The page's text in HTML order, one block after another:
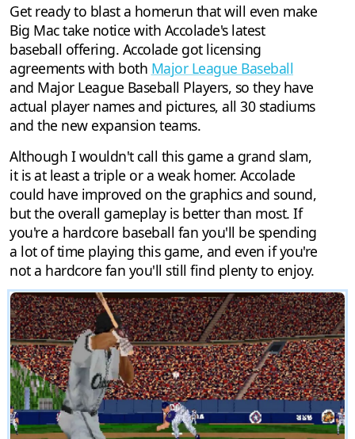
Get ready to blast a homerun that will even make
Big Mac take notice with Accolade's latest
baseball offering. Accolade got licensing
agreements with both Major League Baseball
and Major League Baseball Players, so they have
actual player names and pictures, all 30 stadiums
and the new expansion teams.
Although I wouldn't call this game a grand slam,
it is at least a triple or a weak homer. Accolade
could have improved on the graphics and sound,
but the overall gameplay is better than most. If
you're a hardcore baseball fan you'll be spending
a lot of time playing this game, and even if you're
not a hardcore fan you'll still find plenty to enjoy.